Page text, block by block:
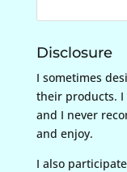
Disclosure
I sometimes
their products. I
and I never
and enjoy.
I also